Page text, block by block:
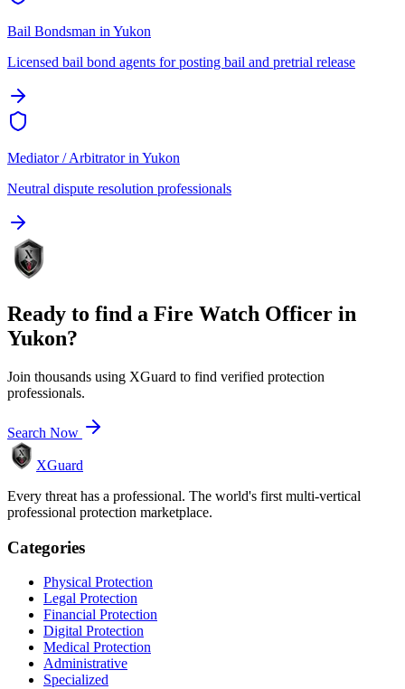
Bail Bondsman in Yukon
Licensed bail bond agents for posting bail and pretrial release
Mediator / Arbitratorin Yukon
Neutral dispute resolution professionals
Ready to find a Fire Watch Officer in
Yukon?
Join thousands using XGuard to find verified protection
professionals.
Search Now
XGuard
Every threat has a professional. The world's first multi-vertical
professional protection marketplace.
Categories
Physical Protection
Legal Protection
Financial Protection
Digital Protection
Medical Protection
Administrative
Specialized